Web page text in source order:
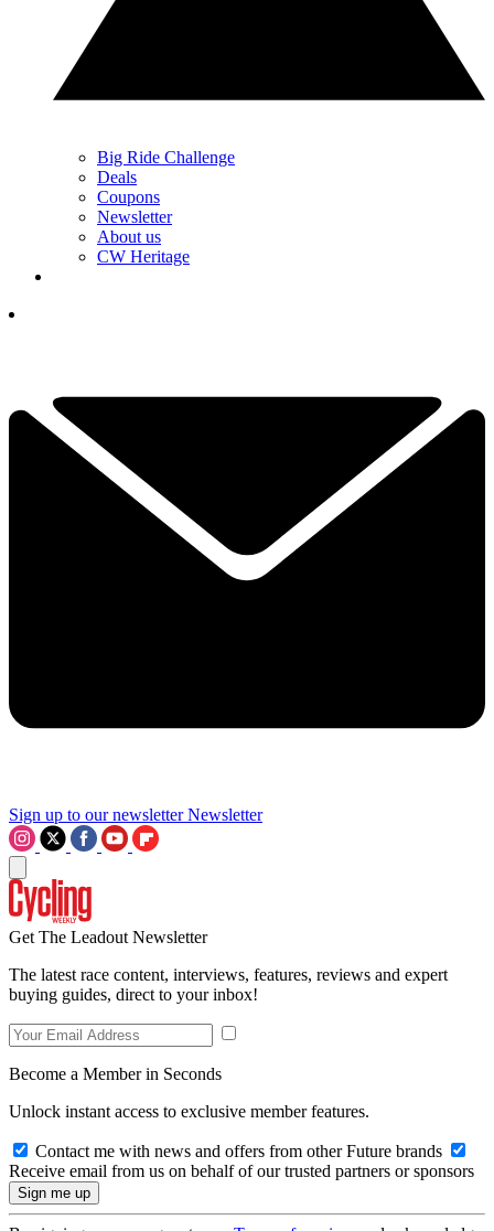
Big Ride Challenge
Deals
Coupons
Newsletter
About us
CW Heritage
Sign up to our newsletter Newsletter
Get The Leadout Newsletter
The latest race content, interviews, features, reviews and expert
buying guides, direct to your inbox!
Become a Member in Seconds
Unlock instant access to exclusive member features.
Contact me with news and offers from other Future brands
Receive email from us on behalf of our trusted partners or sponsors